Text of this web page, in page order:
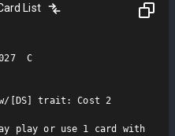
List
C
[DS] trait: Cost 2
play or use 1 card with